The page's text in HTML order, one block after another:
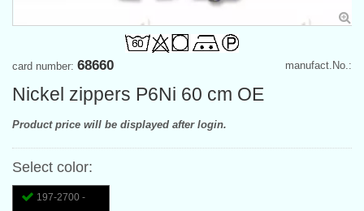
manufact.No.:
card number: 68660
Nickel zippers P6Ni 60 cm OE
Product price will be displayed after login.
Select color:
197-2700 -